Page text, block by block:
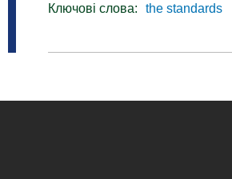
Ключові слова: the standards